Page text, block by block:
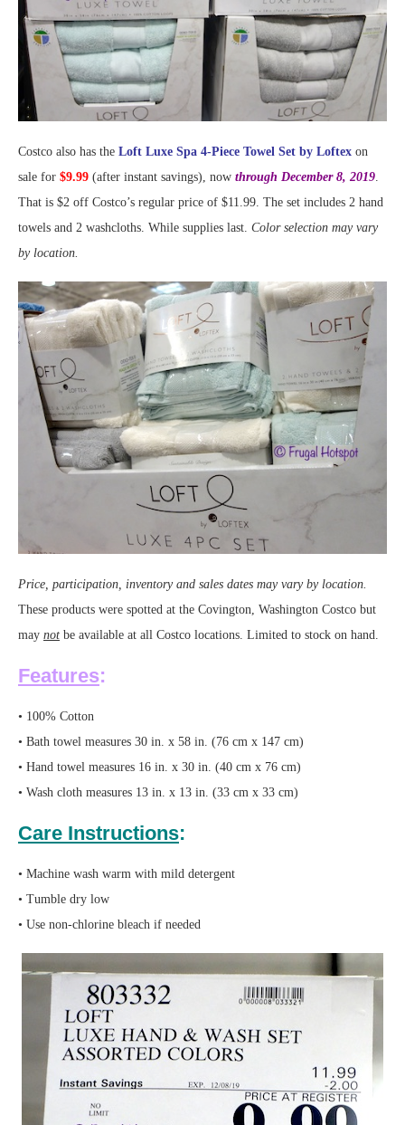
Costco also has the Loft Luxe Spa 4-Piece Towel Set by Loftex on
sale for $9.99 (after instant savings), now through December 8, 2019
That is $2 off Costco’s regular price of $11.99. The set includes 2 hand
towels and 2 washcloths. While supplies last. Color selection may vary
by location.
Price, participation, inventory and sales dates may vary by location.
These products were spotted at the Covington, Washington Costco but
may not be available at all Costco locations. Limited to stock on hand.
Features:
• 100% Cotton
• Bath towel measures 30 in. x 58 in. (76 cm x 147 cm)
• Hand towel measures 16 in. x 30 in. (40 cm x 76 cm)
• Wash cloth measures 13 in. x 13 in. (33 cm x 33 cm)
Care Instructions:
• Machine wash warm with mild detergent
• Tumble dry low
• Use non-chlorine bleach if needed